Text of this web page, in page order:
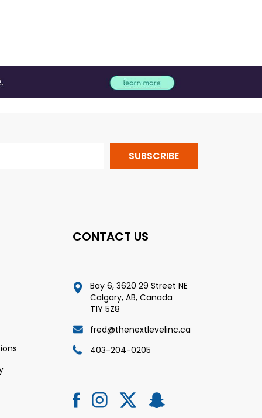
CONTACT US
Bay 6, 3620 29 Street NE
Calgary, AB, Canada
T1Y 5Z8
fred@thenextlevelinc.ca
403-204-0205